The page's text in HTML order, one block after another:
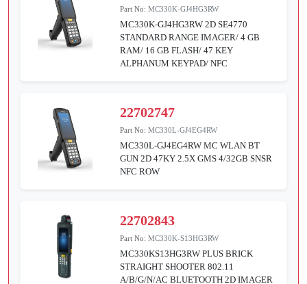
Part No:MC330K-GJ4HG3RW
MC330K-GJ4HG3RW 2D SE4770
STANDARD RANGE IMAGER/ 4 GB
RAM/ 16 GB FLASH/ 47 KEY
ALPHANUM KEYPAD/ NFC
22702747
Part No:MC330L-GJ4EG4RW
MC330L-GJ4EG4RW MC WLAN BT
GUN 2D 47KY 2.5X GMS 4/32GB SNSR
NFC ROW
22702843
Part No:MC330K-S13HG3RW
MC330KS13HG3RW PLUS BRICK
STRAIGHT SHOOTER 802.11
A/B/G/N/AC BLUETOOTH 2D IMAGER